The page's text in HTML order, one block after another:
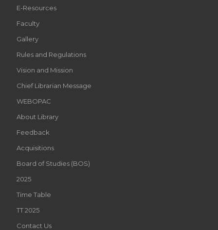
E-Resources
Faculty
Gallery
Rules and Regulations
Vision and Mission
Chief Librarian Message
WEBOPAC
About Library
Feedback
Acquisitions
Board of Studies (BOS)
2025
Time Table
TT 2025
Contact Us